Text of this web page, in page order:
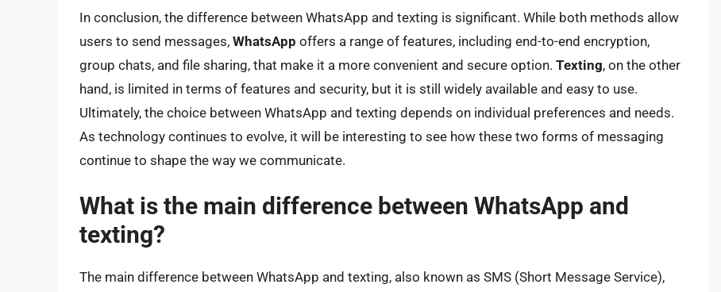
In conclusion, the difference between WhatsApp and texting is significant. While both methods allow
users to send messages, WhatsApp offers a range of features, including end-to-end encryption,
group chats, and file sharing, that make it a more convenient and secure option. Texting, on the other
hand, is limited in terms of features and security, but it is still widely available and easy to use.
Ultimately, the choice between WhatsApp and texting depends on individual preferences and needs.
As technology continues to evolve, it will be interesting to see how these two forms of messaging
continue to shape the way we communicate.
What is the main difference between WhatsApp and
texting?
The main difference between WhatsApp and texting, also known as SMS (Short Message Service),